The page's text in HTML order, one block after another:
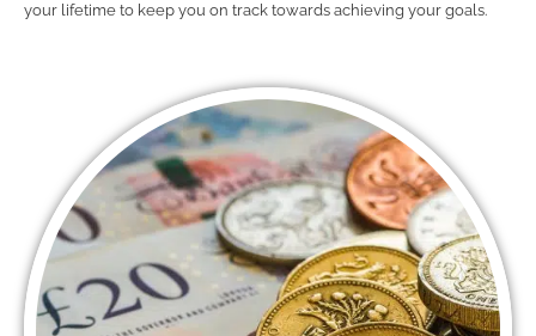
your lifetime to keep you on track towards achieving your goals.